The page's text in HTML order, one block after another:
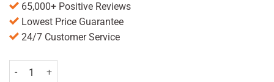
65,000+ Positive Reviews
Lowest Price Guarantee
24/7 Customer Service
Lynx Antiperspirant Stick Africa 50ml Pack quantity